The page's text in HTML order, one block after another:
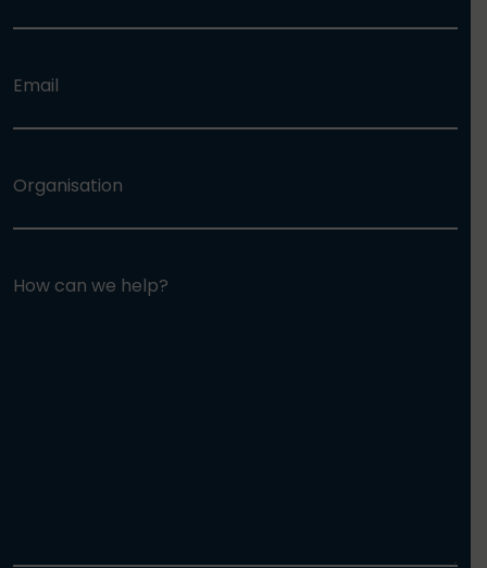
Email
Organisation
How can we help?